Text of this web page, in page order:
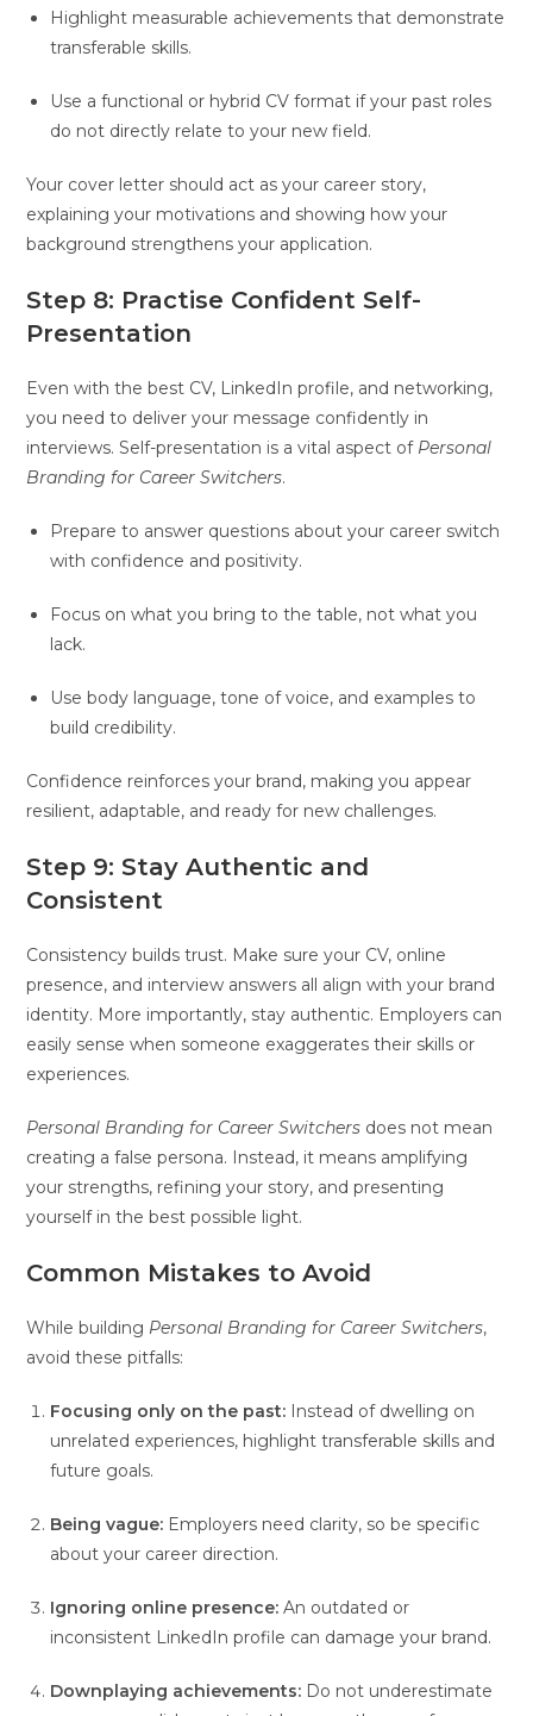
Highlight measurable achievements that demonstrate
transferable skills.
Use a functional or hybrid CV format if your past roles
do not directly relate to your new field.
Your cover letter should act as your career story,
explaining your motivations and showing how your
background strengthens your application.
Step 8: Practise Confident Self-
Presentation
Even with the best CV, LinkedIn profile, and networking,
you need to deliver your message confidently in
interviews. Self-presentation is a vital aspect of Personal
Branding for Career Switchers.
Prepare to answer questions about your career switch
with confidence and positivity.
Focus on what you bring to the table, not what you
lack.
Use body language, tone of voice, and examples to
build credibility.
Confidence reinforces your brand, making you appear
resilient, adaptable, and ready for new challenges.
Step 9: Stay Authentic and
Consistent
Consistency builds trust. Make sure your CV, online
presence, and interview answers all align with your brand
identity. More importantly, stay authentic. Employers can
easily sense when someone exaggerates their skills or
experiences.
Personal Branding for Career Switchers does not mean
creating a false persona. Instead, it means amplifying
your strengths, refining your story, and presenting
yourself in the best possible light.
Common Mistakes to Avoid
While building Personal Branding for Career Switchers,
avoid these pitfalls:
Focusing only on the past: Instead of dwelling on
unrelated experiences, highlight transferable skills and
future goals.
Being vague: Employers need clarity, so be specific
about your career direction.
Ignoring online presence: An outdated or
inconsistent LinkedIn profile can damage your brand.
Downplaying achievements: Do not underestimate